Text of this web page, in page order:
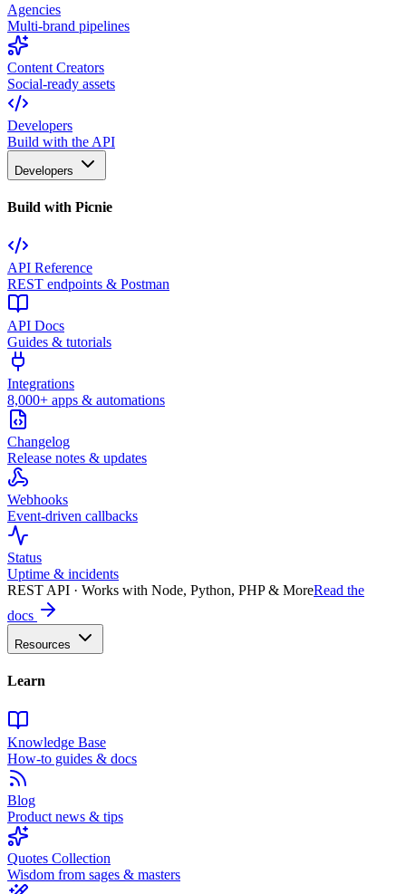
Agencies
Multi-brand pipelines
Content Creators
Social-ready assets
Developers
Build with the API
Developers
Build with Picnie
API Reference
REST endpoints & Postman
API Docs
Guides & tutorials
Integrations
8,000+ apps & automations
Changelog
Release notes & updates
Webhooks
Event-driven callbacks
Status
Uptime & incidents
REST API · Works with Node, Python, PHP & MoreRead the
docs
Resources
Learn
Knowledge Base
How-to guides & docs
Blog
Product news & tips
Quotes Collection
Wisdom from sages & masters